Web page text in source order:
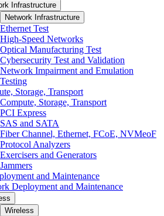
Infrastructure
Network Infrastructure
Ethernet Test
High-Speed Networks
Optical Manufacturing Test
Cybersecurity Test and Validation
Network Impairment and Emulation
Testing
Storage, Transport
Compute, Storage, Transport
PCI Express
SAS and SATA
Fiber Channel, Ethernet, FCoE, NVMeoF
Protocol Analyzers
Exercisers and Generators
Jammers
and Maintenance
Deployment and Maintenance
Wireless